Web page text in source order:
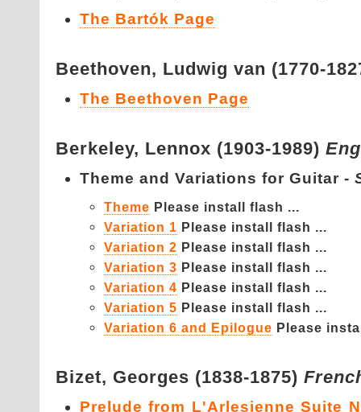
The Bartók Page
Beethoven, Ludwig van (1770-
The Beethoven Page
Berkeley, Lennox (1903-1989)
Theme and Variations for Guitar -
Theme Please install flash ...
Variation 1 Please install flash ...
Variation 2 Please install flash ...
Variation 3 Please install flash ...
Variation 4 Please install flash ...
Variation 5 Please install flash ...
Variation 6 and Epilogue Please
Bizet, Georges (1838-1875)
Prelude from L'Arlesienne Suite